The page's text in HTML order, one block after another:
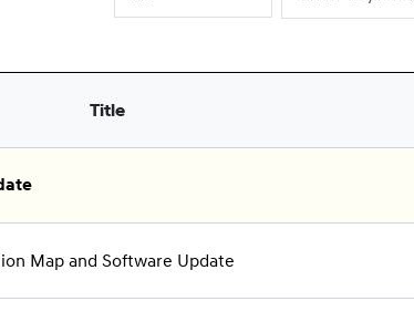
Title
Map and Software Update